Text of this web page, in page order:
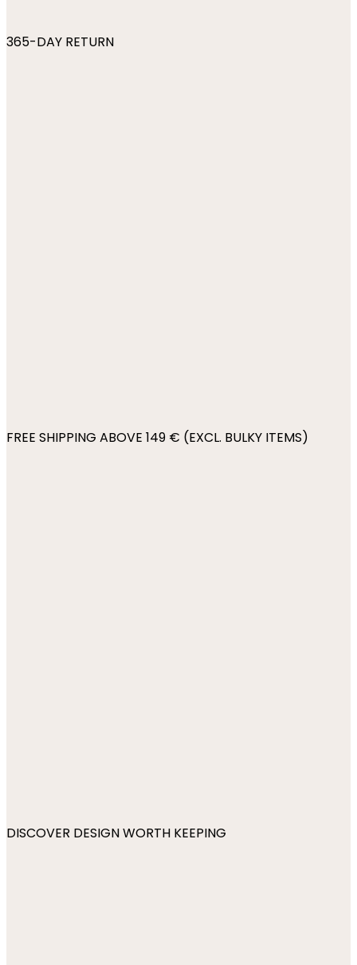
365-DAY RETURN
FREE SHIPPING ABOVE 149 € (EXCL. BULKY ITEMS)
DISCOVER DESIGN WORTH KEEPING